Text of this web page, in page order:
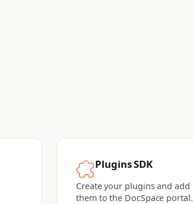
Plugins SDK
Create your plugins and add
them to the DocSpace portal.